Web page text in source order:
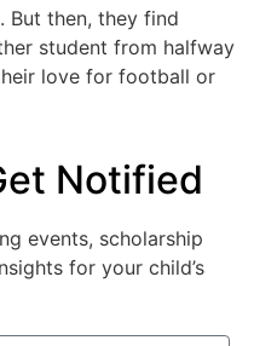
But then, they find
student from halfway
love for football or
Notified
events, scholarship
for your child’s